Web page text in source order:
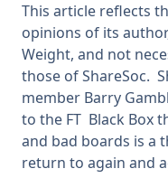
This article reflects
opinions of its
Weight, and not
those of ShareSoc.
member Barry
to the FT Black Box
and bad boards is a
return to again and